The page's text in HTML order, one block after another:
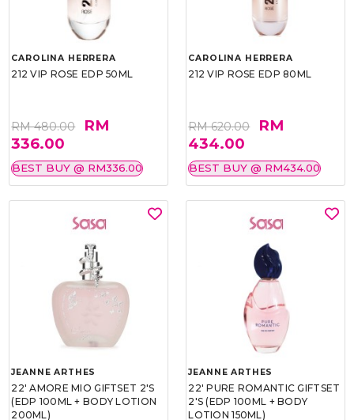
CAROLINA HERRERA
212 VIP ROSE EDP 50ML
RM 480.00
RM
336.00
BEST BUY @ RM336.00
CAROLINA HERRERA
212 VIP ROSE EDP 80ML
RM 620.00
RM
434.00
BEST BUY @ RM434.00
JEANNE ARTHES
22' AMORE MIO GIFTSET 2'S
(EDP 100ML + BODY LOTION
200ML)
JEANNE ARTHES
22' PURE ROMANTIC GIFTSET
2'S (EDP 100ML + BODY
LOTION 150ML)